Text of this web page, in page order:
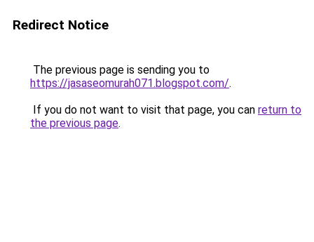
Redirect Notice
The previous page is sending you to
https://jasaseomurah071.blogspot.com/.
If you do not want to visit that page, you can return to
the previous page.